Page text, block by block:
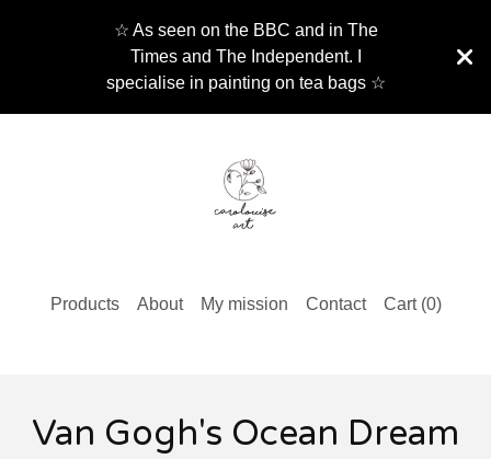
☆ As seen on the BBC and in The
Times and The Independent. I
specialise in painting on tea bags ☆
Products About My mission Contact Cart (0)
Van Gogh's Ocean Dream